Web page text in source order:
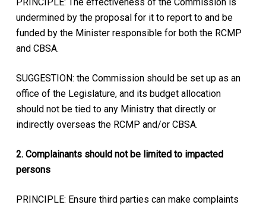
undermined by the proposal for it to report to and be
funded by the Minister responsible for both the RCMP
and CBSA.
SUGGESTION: the Commission should be set up as an
office of the Legislature, and its budget allocation
should not be tied to any Ministry that directly or
indirectly overseas the RCMP and/or CBSA.
2. Complainants should not be limited to impacted
persons
PRINCIPLE: Ensure third parties can make complaints